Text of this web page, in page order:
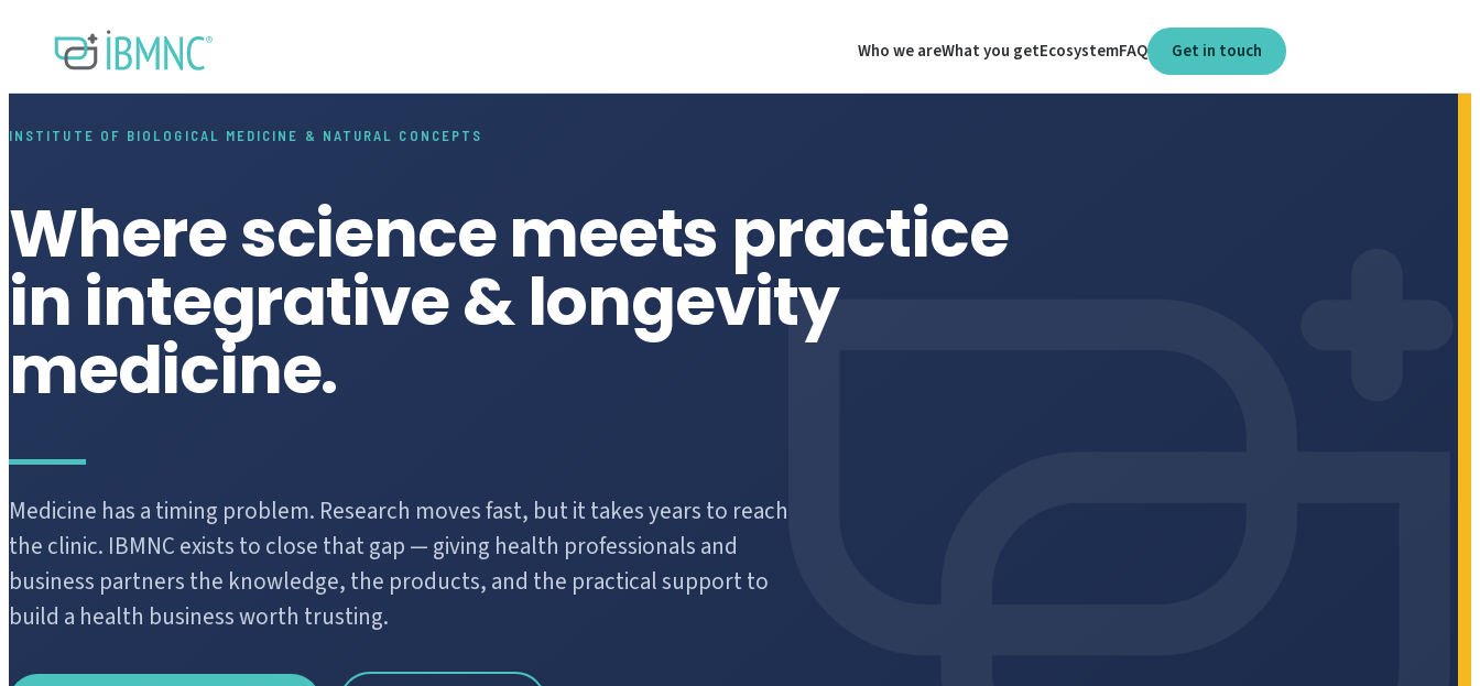
Who we areWhat you getEcosystemFAQ Get in touch
INSTITUTE OF BIOLOGICAL MEDICINE & NATURAL CONCEPTS
Where science meets practice
in integrative & longevity
medicine.
Medicine has a timing problem. Research moves fast, but it takes years to reach
the clinic. IBMNC exists to close that gap — giving health professionals and
business partners the knowledge, the products, and the practical support to
build a health business worth trusting.